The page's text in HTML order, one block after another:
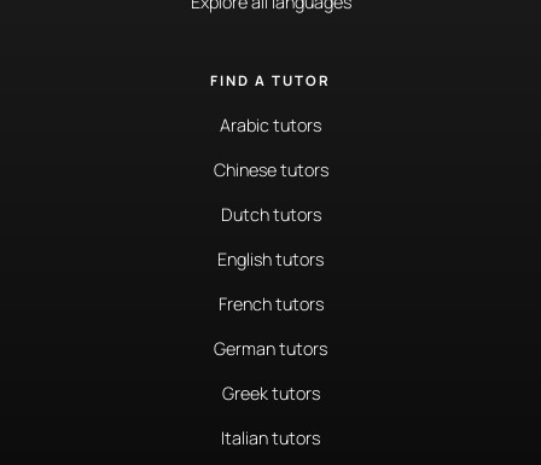
FIND A TUTOR
Arabic tutors
Chinese tutors
Dutch tutors
English tutors
French tutors
German tutors
Greek tutors
Italian tutors